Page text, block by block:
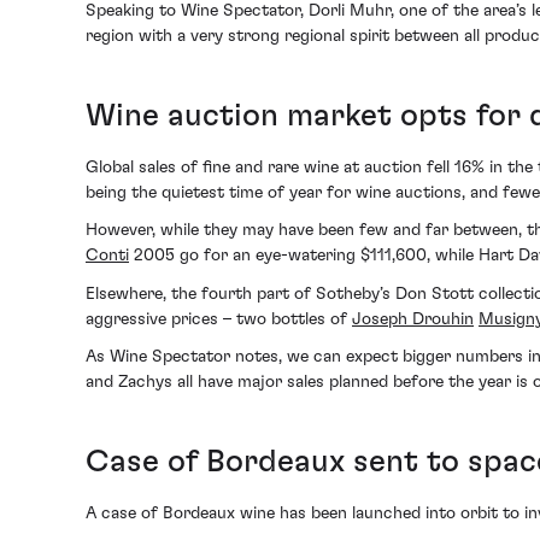
Speaking to Wine Spectator, Dorli Muhr, one of the
region with a very strong regional spirit between all
Wine auction market opts for
Global sales of fine and rare wine at auction fell 16% in
being the quietest time of year for wine auctions, and
However, while they may have been few and far between,
Conti 2005 go for an eye-watering $111,600, while Hart
Elsewhere, the fourth part of Sotheby’s Don Stott
aggressive prices – two bottles of Joseph Drouhin
As Wine Spectator notes, we can expect bigger numbers
and Zachys all have major sales planned before the year is
Case of Bordeaux sent to
A case of Bordeaux wine has been launched into orbit to